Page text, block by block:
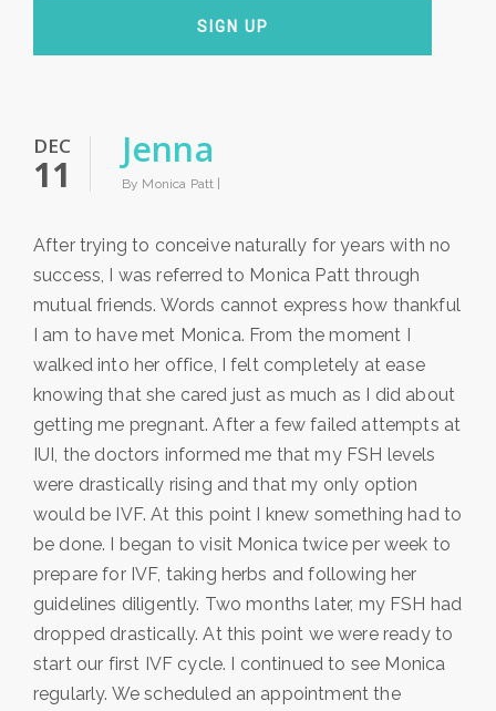
SIGN UP
DEC
11
Jenna
By Monica Patt |
After trying to conceive naturally for years with no
success, I was referred to Monica Patt through
mutual friends. Words cannot express how thankful
I am to have met Monica. From the moment I
walked into her office, I felt completely at ease
knowing that she cared just as much as I did about
getting me pregnant. After a few failed attempts at
IUI, the doctors informed me that my FSH levels
were drastically rising and that my only option
would be IVF. At this point I knew something had to
be done. I began to visit Monica twice per week to
prepare for IVF, taking herbs and following her
guidelines diligently. Two months later, my FSH had
dropped drastically. At this point we were ready to
start our first IVF cycle. I continued to see Monica
regularly. We scheduled an appointment the